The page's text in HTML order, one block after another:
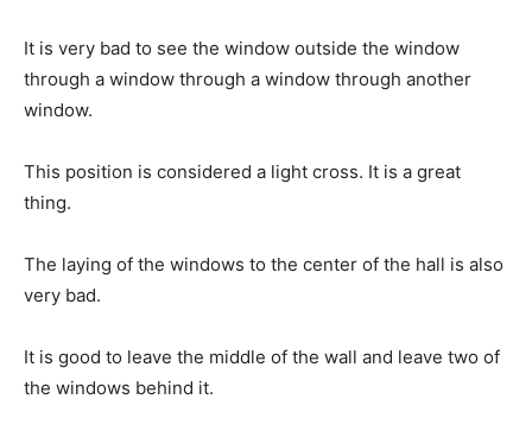
It is very bad to see the window outside the window
through a window through a window through another
window.
This position is considered a light cross. It is a great
thing.
The laying of the windows to the center of the hall is also
very bad.
It is good to leave the middle of the wall and leave two of
the windows behind it.